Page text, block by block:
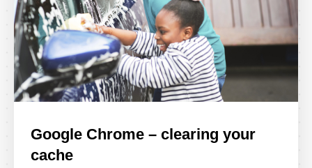
Google Chrome – clearing your
cache